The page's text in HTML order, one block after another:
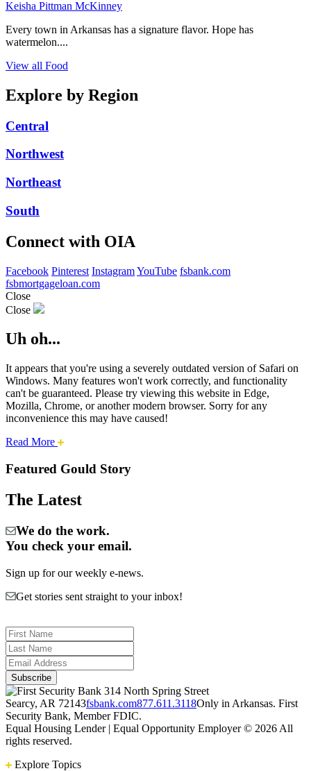
Keisha Pittman McKinney
Every town in Arkansas has a signature flavor. Hope has
watermelon....
View all Food
Explore by Region
Central
Northwest
Northeast
South
Connect with OIA
Facebook Pinterest InstagramYouTube fsbank.com
fsbmortgageloan.com
Close
Close
Uh oh...
It appears that you're using a severely outdated version of Safari on
Windows. Many features won't work correctly, and functionality
can't be guaranteed. Please try viewing this website in Edge,
Mozilla, Chrome, or another modern browser. Sorry for any
inconvenience this may have caused!
Read More about
safari
Cities:
Featured Gould Story
The Latest
We do the work.
You check your email.
Sign up for our weekly e-news.
Get stories sent straight to your inbox!
314 North Spring Street
Searcy, AR 72143fsbank.com877.611.3118Only in Arkansas. First
Security Bank, Member FDIC.
Equal Housing Lender | Equal Opportunity Employer © 2026 All
rights reserved.
Explore Topics